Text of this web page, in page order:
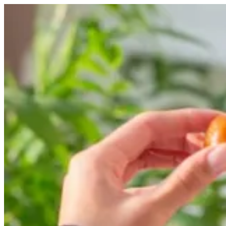
Sign
luqaimat tray | Alarabiya Kw